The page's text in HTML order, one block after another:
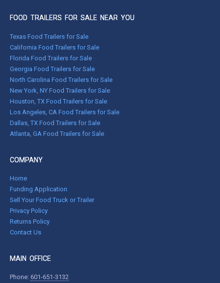
FOOD TRAILERS FOR SALE NEAR YOU
Texas Food Trailers for Sale
California Food Trailers for Sale
Florida Food Trailers for Sale
Georgia Food Trailers for Sale
North Carolina Food Trailers for Sale
New York, NY Food Trailers for Sale
Houston, TX Food Trailers for Sale
Los Angeles, CA Food Trailers for Sale
Dallas, TX Food Trailers for Sale
Atlanta, GA Food Trailers for Sale
COMPANY
Home
Funding Application
Sell Your Food Truck or Trailer
Privacy Policy
Returns Policy
Contact Us
MAIN OFFICE
Phone: 601-651-3132